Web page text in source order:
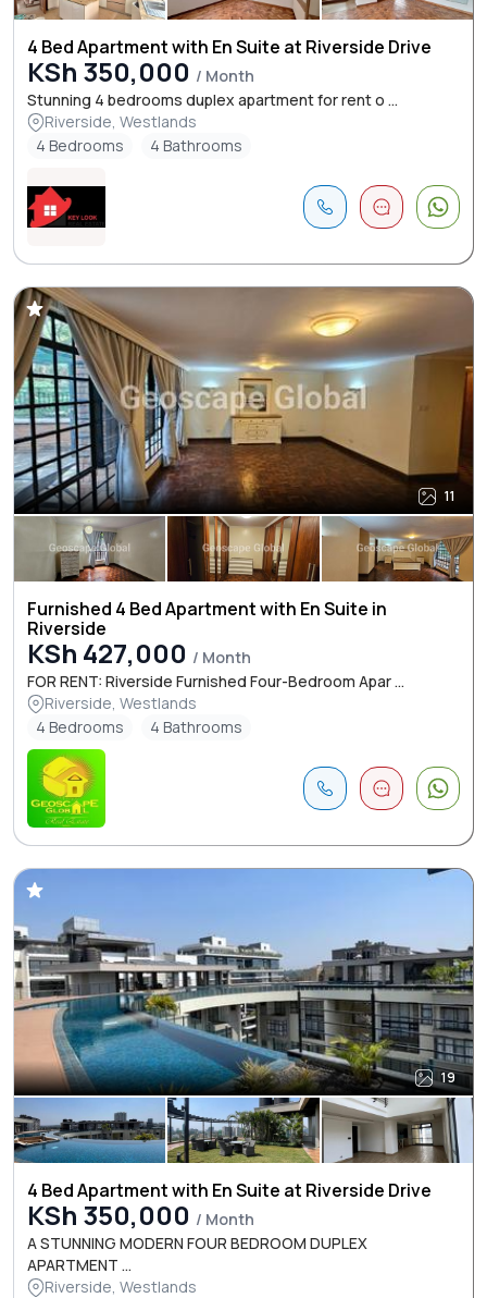
4 Bed Apartment with En Suite at Riverside Drive
KSh 350,000 / Month
Stunning 4 bedrooms duplex apartment for rent o ...
Riverside, Westlands
4 Bedrooms
4 Bathrooms
11
Furnished 4 Bed Apartment with En Suite in
Riverside
KSh 427,000 / Month
FOR RENT: Riverside Furnished Four-Bedroom Apar ...
Riverside, Westlands
4 Bedrooms
4 Bathrooms
19
4 Bed Apartment with En Suite at Riverside Drive
KSh 350,000 / Month
A STUNNING MODERN FOUR BEDROOM DUPLEX
APARTMENT ...
Riverside, Westlands